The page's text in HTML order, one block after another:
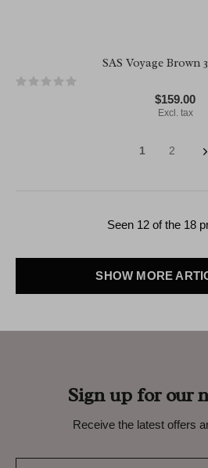
SAS Voyage Brown
$159.00
Excl. tax
1 2
Seen 12 of the 18
SHOW MORE
Sign up for our
Receive the latest offers